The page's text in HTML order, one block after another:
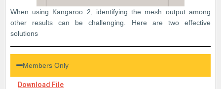
When using Kangaroo 2, identifying the mesh output among
other results can be challenging. Here are two effective
solutions
Members Only
Download File